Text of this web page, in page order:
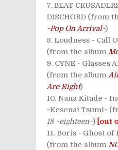
BEAT
DISCHORD (from
~Pop On Arrival~)
Loudness - Call
(from the album
CYNE - Glasses
(from the album
Are Right)
Nana Kitade -
~Kesenai Tsumi~
18 ~eighteen~) [out
Boris - Ghost of
(from the album